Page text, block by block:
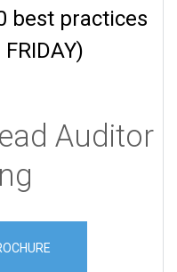
best practices
Auditor